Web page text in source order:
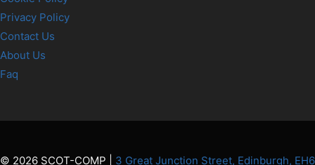
Privacy Policy
Contact Us
About Us
Faq
© 2026 SCOT-COMP | 3 Great Junction Street, Edinburgh, EH6